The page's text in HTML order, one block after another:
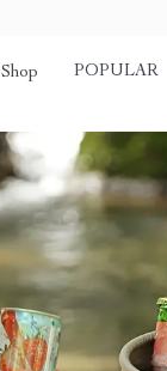
Shop POPULAR